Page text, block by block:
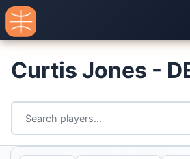
Curtis Jones -